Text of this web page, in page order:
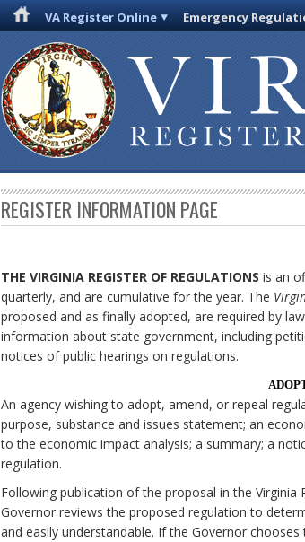
VA Register Online Emergency
REGISTER INFORMATION PAGE
THE VIRGINIA REGISTER OF REGULATIONS is an
quarterly, and are cumulative for the year. The
proposed and as finally adopted, are required by
information about state government, including
notices of public hearings on regulations.
An agency wishing to adopt, amend, or repeal
purpose, substance and issues statement; an
to the economic impact analysis; a summary; a
regulation.
Following publication of the proposal in the
Governor reviews the proposed regulation to
and easily understandable. If the Governor